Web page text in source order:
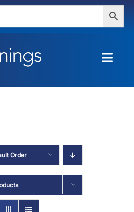
HOME
SERVICES
ABOUT
Order